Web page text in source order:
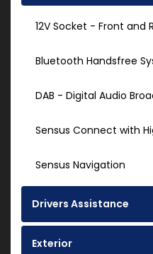
12V Socket - Front and
Bluetooth Handsfree
DAB - Digital Audio
Sensus Connect with
Sensus Navigation
Drivers Assistance
Exterior